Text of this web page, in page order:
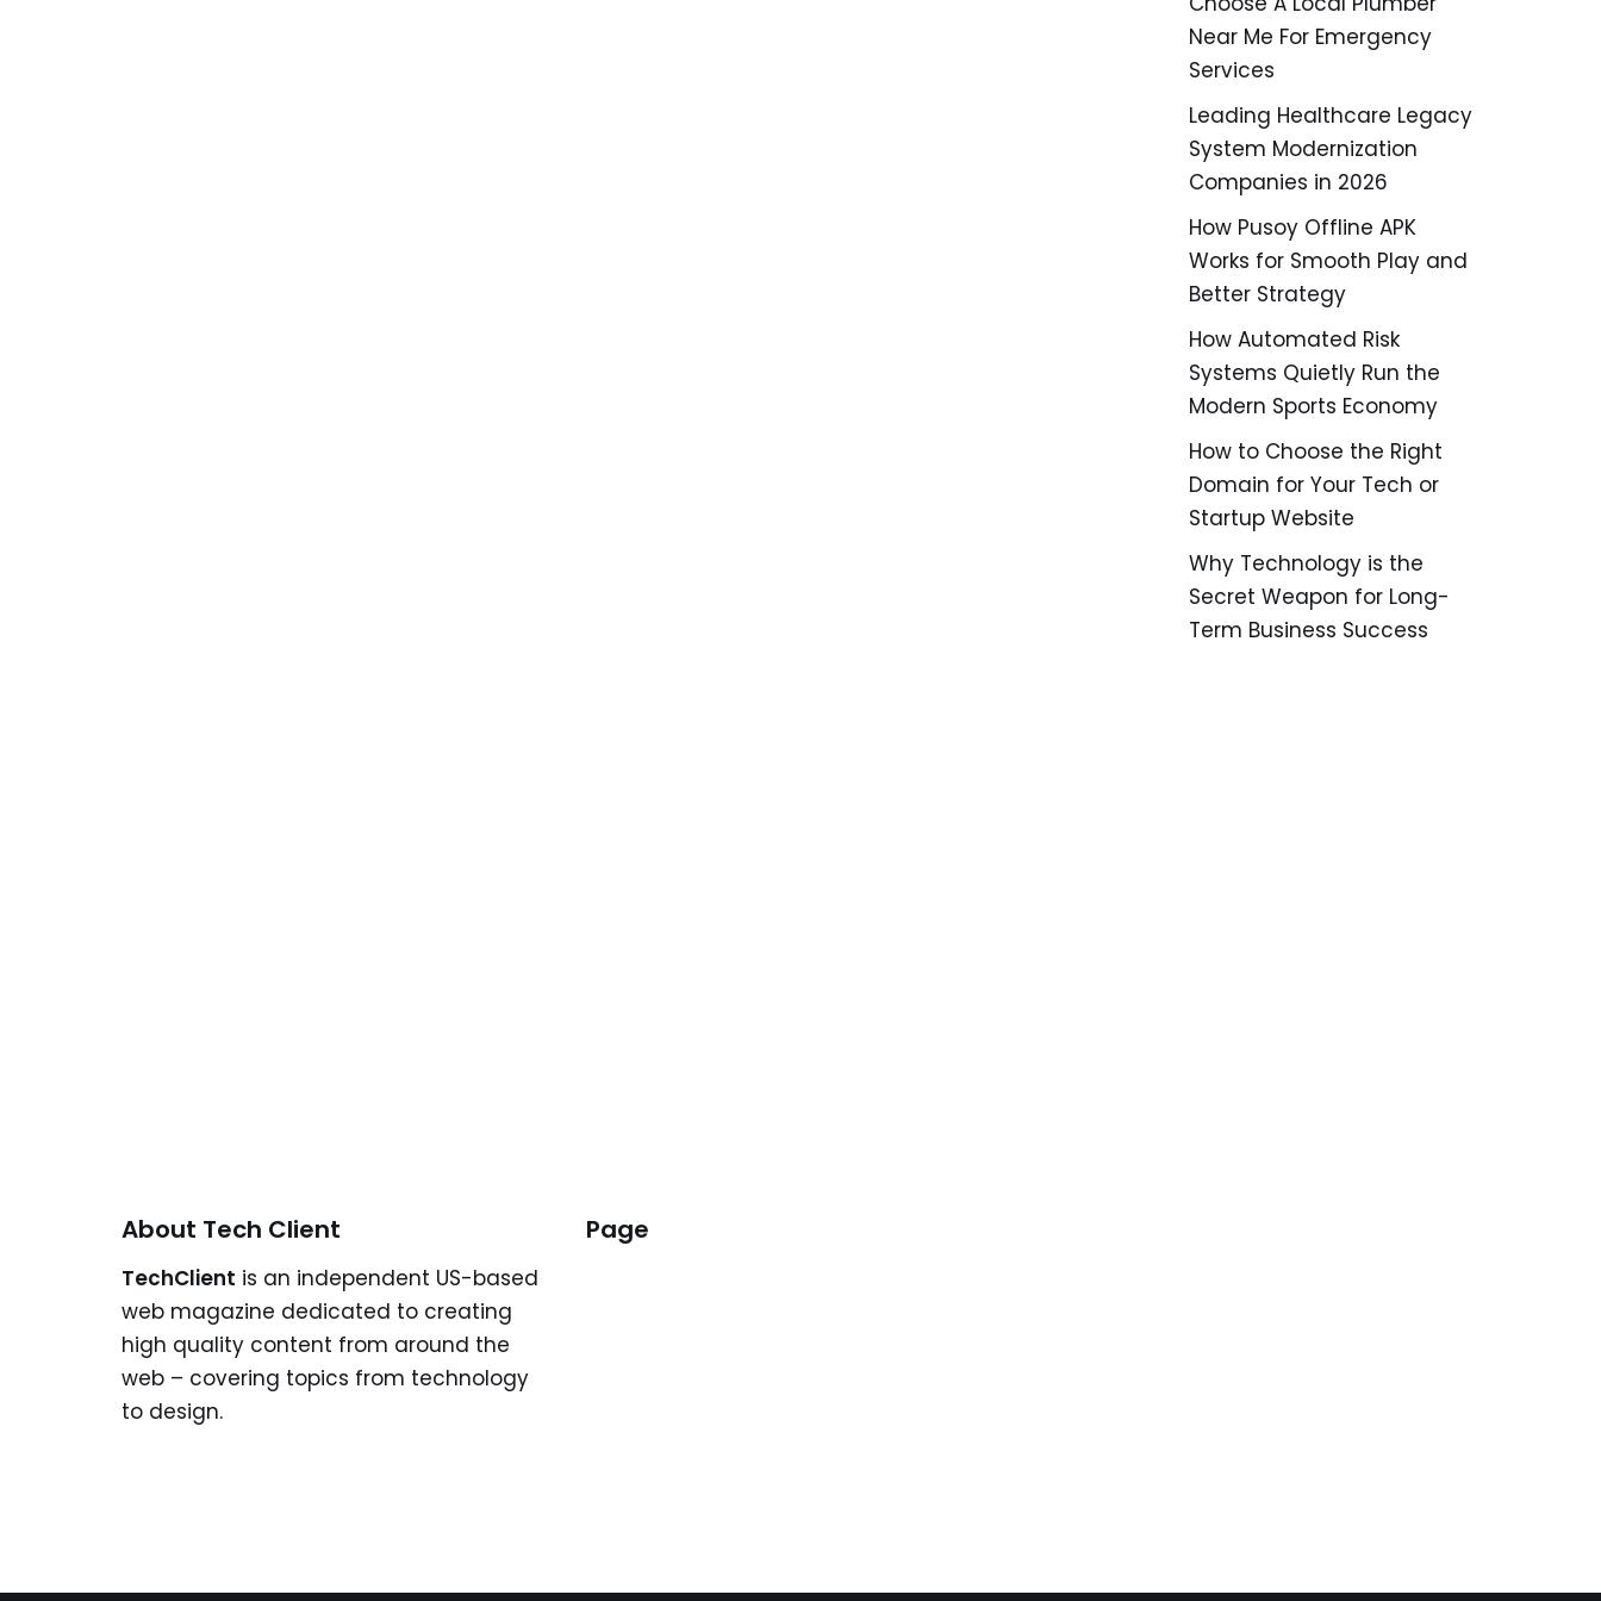
Near Me For Emergency
Services
Leading Healthcare Legacy
System Modernization
Companies in 2026
How Pusoy Offline APK
Works for Smooth Play and
Better Strategy
How Automated Risk
Systems Quietly Run the
Modern Sports Economy
How to Choose the Right
Domain for Your Tech or
Startup Website
Why Technology is the
Secret Weapon for Long-
Term Business Success
About Tech Client
TechClient is an independent US-based
web magazine dedicated to creating
high quality content from around the
web – covering topics from technology
to design.
Page